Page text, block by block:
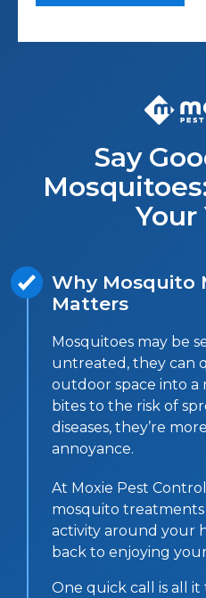
Say
Your
Why Mosquito
Matters
Mosquitoes may be
untreated, they can
outdoor space into a
bites to the risk of
diseases, they’re
annoyance.
At Moxie Pest
mosquito
activity around your
back to enjoying
One quick call is all it